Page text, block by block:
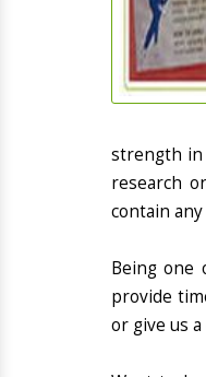
strength in
research
contain
Being one
provide
or give us